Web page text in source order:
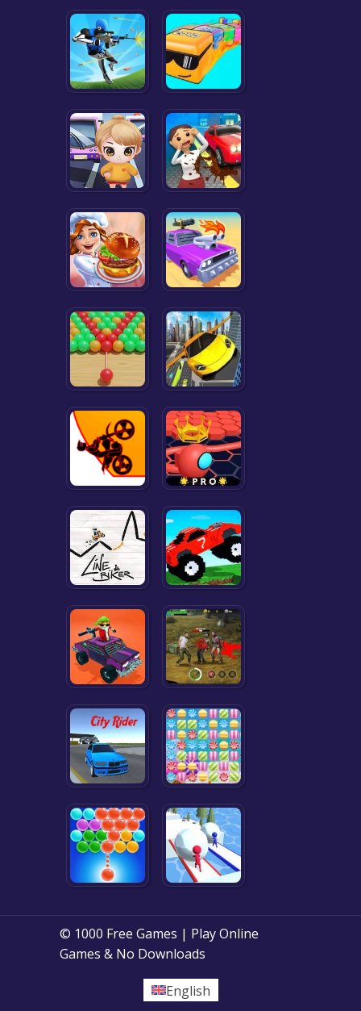
© 1000 Free Games | Play Online
Games & No Downloads
English